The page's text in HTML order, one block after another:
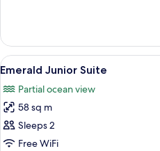
Junior
Suite
View
all
photos
for
Emerald
Junior
22
Emerald Junior Suite
Partial ocean view
58 sq m
Sleeps 2
Free WiFi